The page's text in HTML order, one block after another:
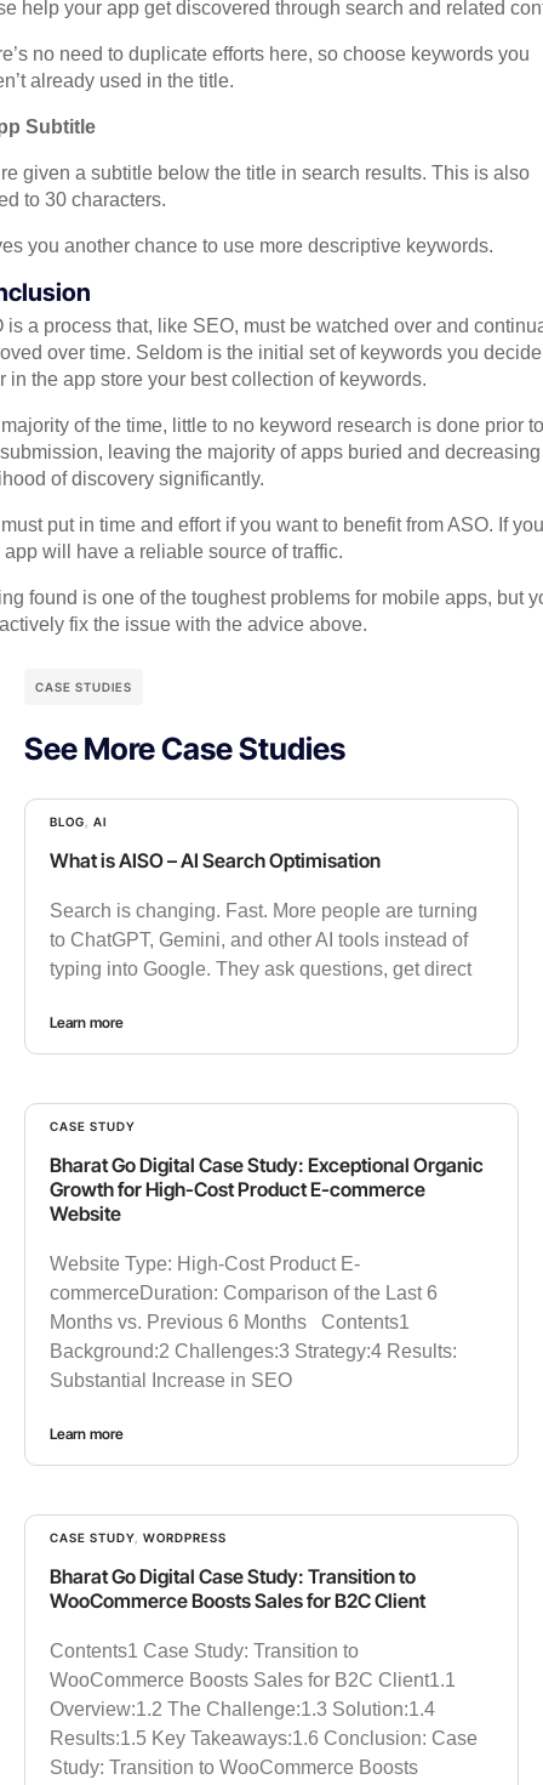
help your app get discovered through search and related
no need to duplicate efforts here, so choose keywords you
already used in the title.
Subtitle
given a subtitle below the title in search results. This is also
to 30 characters.
you another chance to use more descriptive keywords.
is a process that, like SEO, must be watched over and
over time. Seldom is the initial set of keywords you
in the app store your best collection of keywords.
of the time, little to no keyword research is done prior to
leaving the majority of apps buried and
of discovery significantly.
put in time and effort if you want to benefit from ASO. If
app will have a reliable source of traffic.
found is one of the toughest problems for mobile apps, but
fix the issue with the advice above.
CASE STUDIES
See More Case Studies
BLOG AI
What is AISO – AI Search Optimisation
Search is changing. Fast. More people are turning
to ChatGPT, Gemini, and other AI tools instead of
typing into Google. They ask questions, get direct
Learn more
CASE STUDY
Bharat Go Digital Case Study: Exceptional Organic
Growth for High-Cost Product E-commerce
Website
Website Type: High-Cost Product E-
commerceDuration: Comparison of the Last 6
Months vs. Previous 6 Months Contents1
Background:2 Challenges:3 Strategy:4 Results:
Substantial Increase in SEO
Learn more
CASE STUDY WORDPRESS
Bharat Go Digital Case Study: Transition to
WooCommerce Boosts Sales for B2C Client
Contents1 Case Study: Transition to
WooCommerce Boosts Sales for B2C Client1.1
Overview:1.2 The Challenge:1.3 Solution:1.4
Results:1.5 Key Takeaways:1.6 Conclusion: Case
Study: Transition to WooCommerce Boosts